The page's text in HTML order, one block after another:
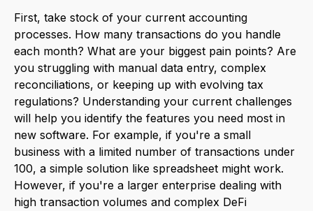
First, take stock of your current accounting
processes. How many transactions do you handle
each month? What are your biggest pain points? Are
you struggling with manual data entry, complex
reconciliations, or keeping up with evolving tax
regulations? Understanding your current challenges
will help you identify the features you need most in
new software. For example, if you're a small
business with a limited number of transactions under
100, a simple solution like spreadsheet might work.
However, if you're a larger enterprise dealing with
high transaction volumes and complex DeFi